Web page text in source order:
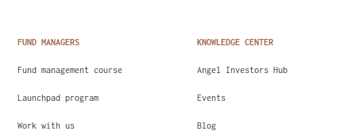
FUND MANAGERS
Fund management course
Launchpad program
Work with us
KNOWLEDGE CENTER
Angel Investors Hub
Events
Blog